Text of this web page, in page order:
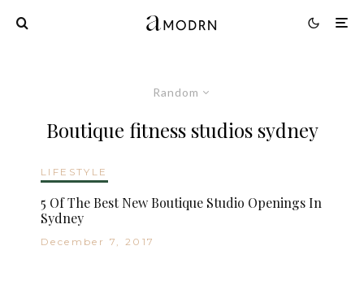
Random
Boutique fitness studios sydney
LIFESTYLE
5 Of The Best New Boutique Studio Openings In
Sydney
December 7, 2017